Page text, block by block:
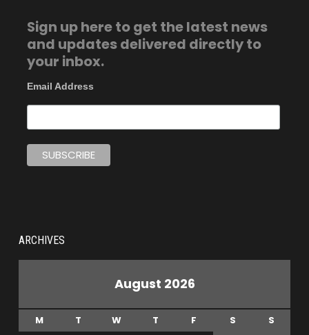
Sign up here to get the latest news
and updates delivered directly to
your inbox.
Email Address
ARCHIVES
August 2026
M T W T F S
S